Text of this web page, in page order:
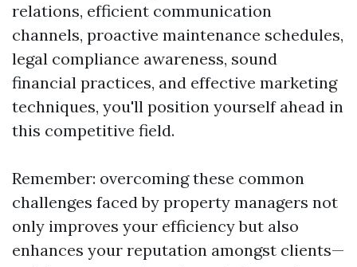
relations, efficient communication
channels, proactive maintenance schedules,
legal compliance awareness, sound
financial practices, and effective marketing
techniques, you'll position yourself ahead in
this competitive field.
Remember: overcoming these common
challenges faced by property managers not
only improves your efficiency but also
enhances your reputation amongst clients—